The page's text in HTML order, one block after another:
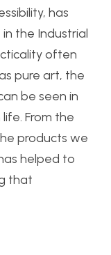
has
the Industrial
often
pure art, the
be seen in
From the
products we
helped to
that